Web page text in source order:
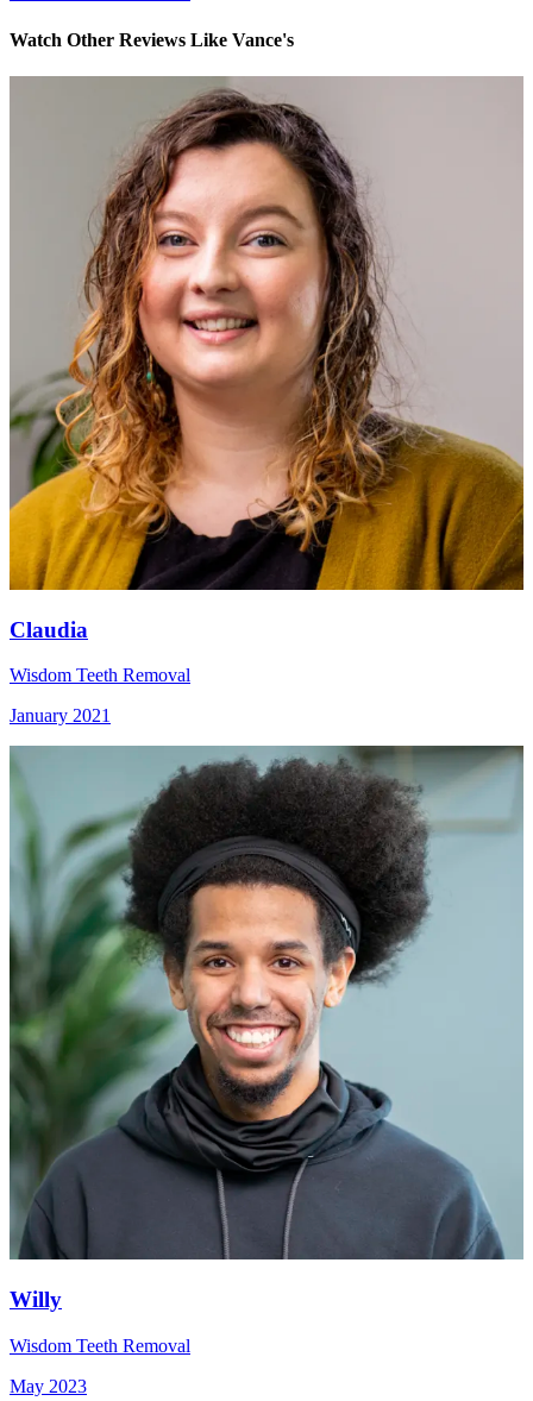
Watch Other Reviews Like Vance's
Claudia
Wisdom Teeth Removal
January 2021
Willy
Wisdom Teeth Removal
May 2023